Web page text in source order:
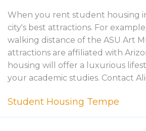
When you rent student housing
city's best attractions. For
walking distance of the ASU Art
attractions are affiliated with
housing will offer a luxurious
your academic studies. Contact
Student Housing Tempe